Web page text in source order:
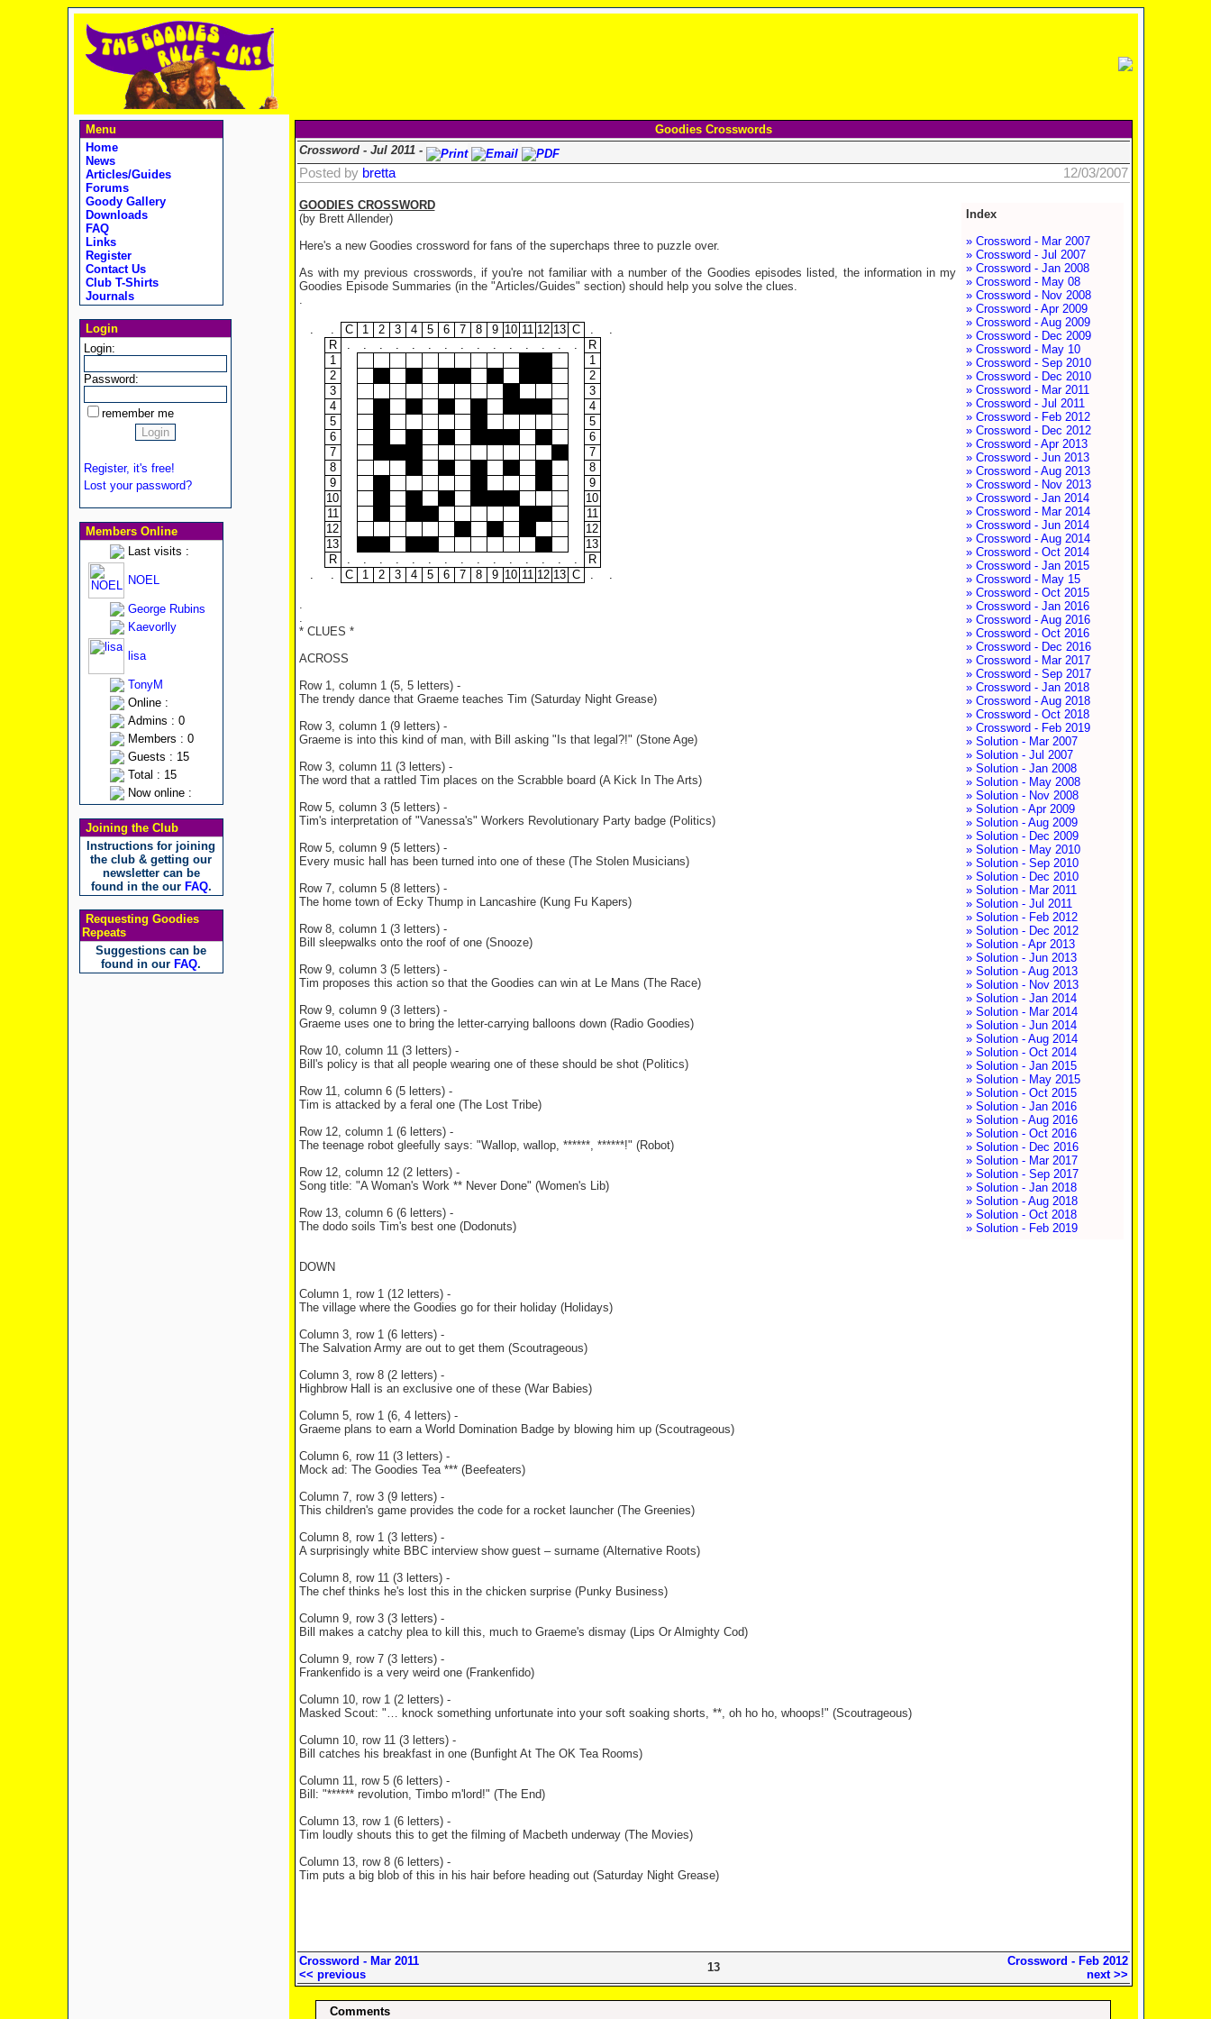
Menu
Home
News
Articles/Guides
Forums
Goody Gallery
Downloads
FAQ
Links
Register
Contact Us
Club T-Shirts
Journals
Login
Login:
Password:
remember me
Register, it's free!
Lost your password?
Members Online
Last visits :
NOEL
George Rubins
Kaevorlly
lisa
TonyM
Online :
Admins : 0
Members : 0
Guests : 15
Total : 15
Now online :
Joining the Club
Instructions for joining
the club & getting our
newsletter can be
found in the our FAQ.
Requesting Goodies
Repeats
Suggestions can be
found in our FAQ.
Goodies Crosswords
Crossword - Jul 2011 -
Posted by bretta 12/03/2007
Index
» Crossword - Mar 2007
» Crossword - Jul 2007
» Crossword - Jan 2008
» Crossword - May 08
» Crossword - Nov 2008
» Crossword - Apr 2009
» Crossword - Aug 2009
» Crossword - Dec 2009
» Crossword - May 10
» Crossword - Sep 2010
» Crossword - Dec 2010
» Crossword - Mar 2011
» Crossword - Jul 2011
» Crossword - Feb 2012
» Crossword - Dec 2012
» Crossword - Apr 2013
» Crossword - Jun 2013
» Crossword - Aug 2013
» Crossword - Nov 2013
» Crossword - Jan 2014
» Crossword - Mar 2014
» Crossword - Jun 2014
» Crossword - Aug 2014
» Crossword - Oct 2014
» Crossword - Jan 2015
» Crossword - May 15
» Crossword - Oct 2015
» Crossword - Jan 2016
» Crossword - Aug 2016
» Crossword - Oct 2016
» Crossword - Dec 2016
» Crossword - Mar 2017
» Crossword - Sep 2017
» Crossword - Jan 2018
» Crossword - Aug 2018
» Crossword - Oct 2018
» Crossword - Feb 2019
» Solution - Mar 2007
» Solution - Jul 2007
» Solution - Jan 2008
» Solution - May 2008
» Solution - Nov 2008
» Solution - Apr 2009
» Solution - Aug 2009
» Solution - Dec 2009
» Solution - May 2010
» Solution - Sep 2010
» Solution - Dec 2010
» Solution - Mar 2011
» Solution - Jul 2011
» Solution - Feb 2012
» Solution - Dec 2012
» Solution - Apr 2013
» Solution - Jun 2013
» Solution - Aug 2013
» Solution - Nov 2013
» Solution - Jan 2014
» Solution - Mar 2014
» Solution - Jun 2014
» Solution - Aug 2014
» Solution - Oct 2014
» Solution - Jan 2015
» Solution - May 2015
» Solution - Oct 2015
» Solution - Jan 2016
» Solution - Aug 2016
» Solution - Oct 2016
» Solution - Dec 2016
» Solution - Mar 2017
» Solution - Sep 2017
» Solution - Jan 2018
» Solution - Aug 2018
» Solution - Oct 2018
» Solution - Feb 2019
GOODIES CROSSWORD
(by Brett Allender)
Here's a new Goodies crossword for fans of the superchaps three to puzzle over.
As with my previous crosswords, if you're not familiar with a number of the Goodies episodes listed, the information in my
Goodies Episode Summaries (in the "Articles/Guides" section) should help you solve the clues.
.
. . C 1 2 3 4 5 6 7 8 9 10 11 12 13 C .
.
R
. . . . . . . . . . . . . . .
R
1
1
2
2
3
3
4
4
5
5
6
6
7
7
8
8
9
9
10
10
11
11
12
12
13
13
R
. . . . . . . . . . . . . . .
R
.
. C 1 2 3 4 5 6 7 8 9 10 11 12 13 C . .
.
.
* CLUES *
ACROSS
Row 1, column 1 (5, 5 letters) -
The trendy dance that Graeme teaches Tim (Saturday Night Grease)
Row 3, column 1 (9 letters) -
Graeme is into this kind of man, with Bill asking "Is that legal?!" (Stone Age)
Row 3, column 11 (3 letters) -
The word that a rattled Tim places on the Scrabble board (A Kick In The Arts)
Row 5, column 3 (5 letters) -
Tim's interpretation of "Vanessa's" Workers Revolutionary Party badge (Politics)
Row 5, column 9 (5 letters) -
Every music hall has been turned into one of these (The Stolen Musicians)
Row 7, column 5 (8 letters) -
The home town of Ecky Thump in Lancashire (Kung Fu Kapers)
Row 8, column 1 (3 letters) -
Bill sleepwalks onto the roof of one (Snooze)
Row 9, column 3 (5 letters) -
Tim proposes this action so that the Goodies can win at Le Mans (The Race)
Row 9, column 9 (3 letters) -
Graeme uses one to bring the letter-carrying balloons down (Radio Goodies)
Row 10, column 11 (3 letters) -
Bill's policy is that all people wearing one of these should be shot (Politics)
Row 11, column 6 (5 letters) -
Tim is attacked by a feral one (The Lost Tribe)
Row 12, column 1 (6 letters) -
The teenage robot gleefully says: "Wallop, wallop, ******, ******!" (Robot)
Row 12, column 12 (2 letters) -
Song title: "A Woman's Work ** Never Done" (Women's Lib)
Row 13, column 6 (6 letters) -
The dodo soils Tim's best one (Dodonuts)
DOWN
Column 1, row 1 (12 letters) -
The village where the Goodies go for their holiday (Holidays)
Column 3, row 1 (6 letters) -
The Salvation Army are out to get them (Scoutrageous)
Column 3, row 8 (2 letters) -
Highbrow Hall is an exclusive one of these (War Babies)
Column 5, row 1 (6, 4 letters) -
Graeme plans to earn a World Domination Badge by blowing him up (Scoutrageous)
Column 6, row 11 (3 letters) -
Mock ad: The Goodies Tea *** (Beefeaters)
Column 7, row 3 (9 letters) -
This children's game provides the code for a rocket launcher (The Greenies)
Column 8, row 1 (3 letters) -
A surprisingly white BBC interview show guest – surname (Alternative Roots)
Column 8, row 11 (3 letters) -
The chef thinks he's lost this in the chicken surprise (Punky Business)
Column 9, row 3 (3 letters) -
Bill makes a catchy plea to kill this, much to Graeme's dismay (Lips Or Almighty Cod)
Column 9, row 7 (3 letters) -
Frankenfido is a very weird one (Frankenfido)
Column 10, row 1 (2 letters) -
Masked Scout: "… knock something unfortunate into your soft soaking shorts, **, oh ho ho, whoops!" (Scoutrageous)
Column 10, row 11 (3 letters) -
Bill catches his breakfast in one (Bunfight At The OK Tea Rooms)
Column 11, row 5 (6 letters) -
Bill: "****** revolution, Timbo m'lord!" (The End)
Column 13, row 1 (6 letters) -
Tim loudly shouts this to get the filming of Macbeth underway (The Movies)
Column 13, row 8 (6 letters) -
Tim puts a big blob of this in his hair before heading out (Saturday Night Grease)
Crossword - Mar 2011
<< previous
13
Crossword - Feb 2012
next >>
Comments